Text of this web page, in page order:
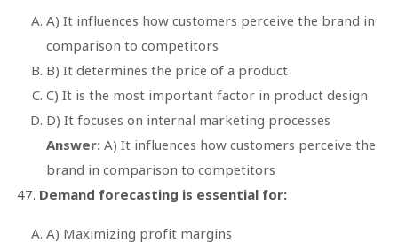
A) It influences how customers perceive the brand in
comparison to competitors
B) It determines the price of a product
C) It is the most important factor in product design
D) It focuses on internal marketing processes
Answer: A) It influences how customers perceive the
brand in comparison to competitors
Demand forecasting is essential for:
A) Maximizing profit margins